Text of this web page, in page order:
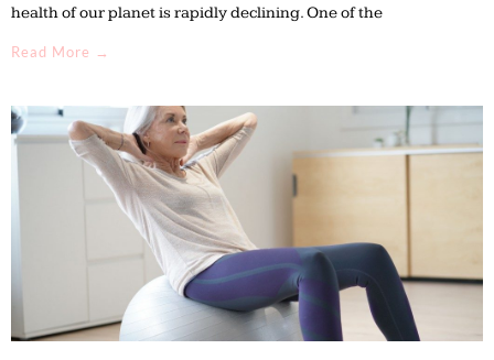
health of our planet is rapidly declining. One of the
Read More →